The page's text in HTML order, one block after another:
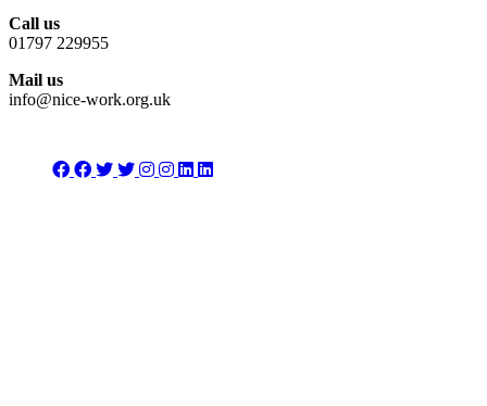
Call us
01797 229955
Mail us
info@nice-work.org.uk